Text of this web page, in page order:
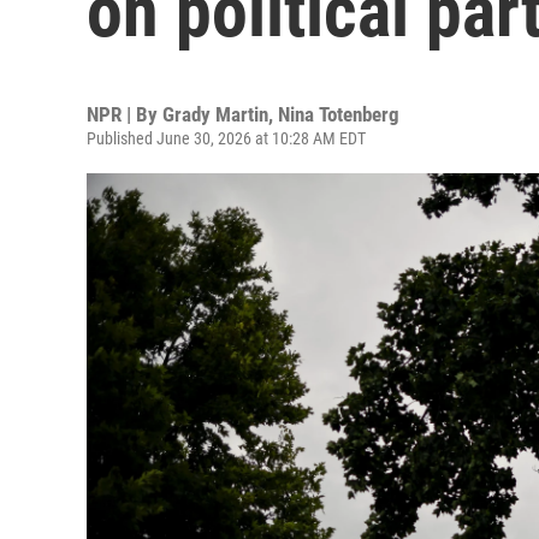
NPR | By Grady Martin, Nina Totenberg
Published June 30, 2026 at 10:28 AM EDT